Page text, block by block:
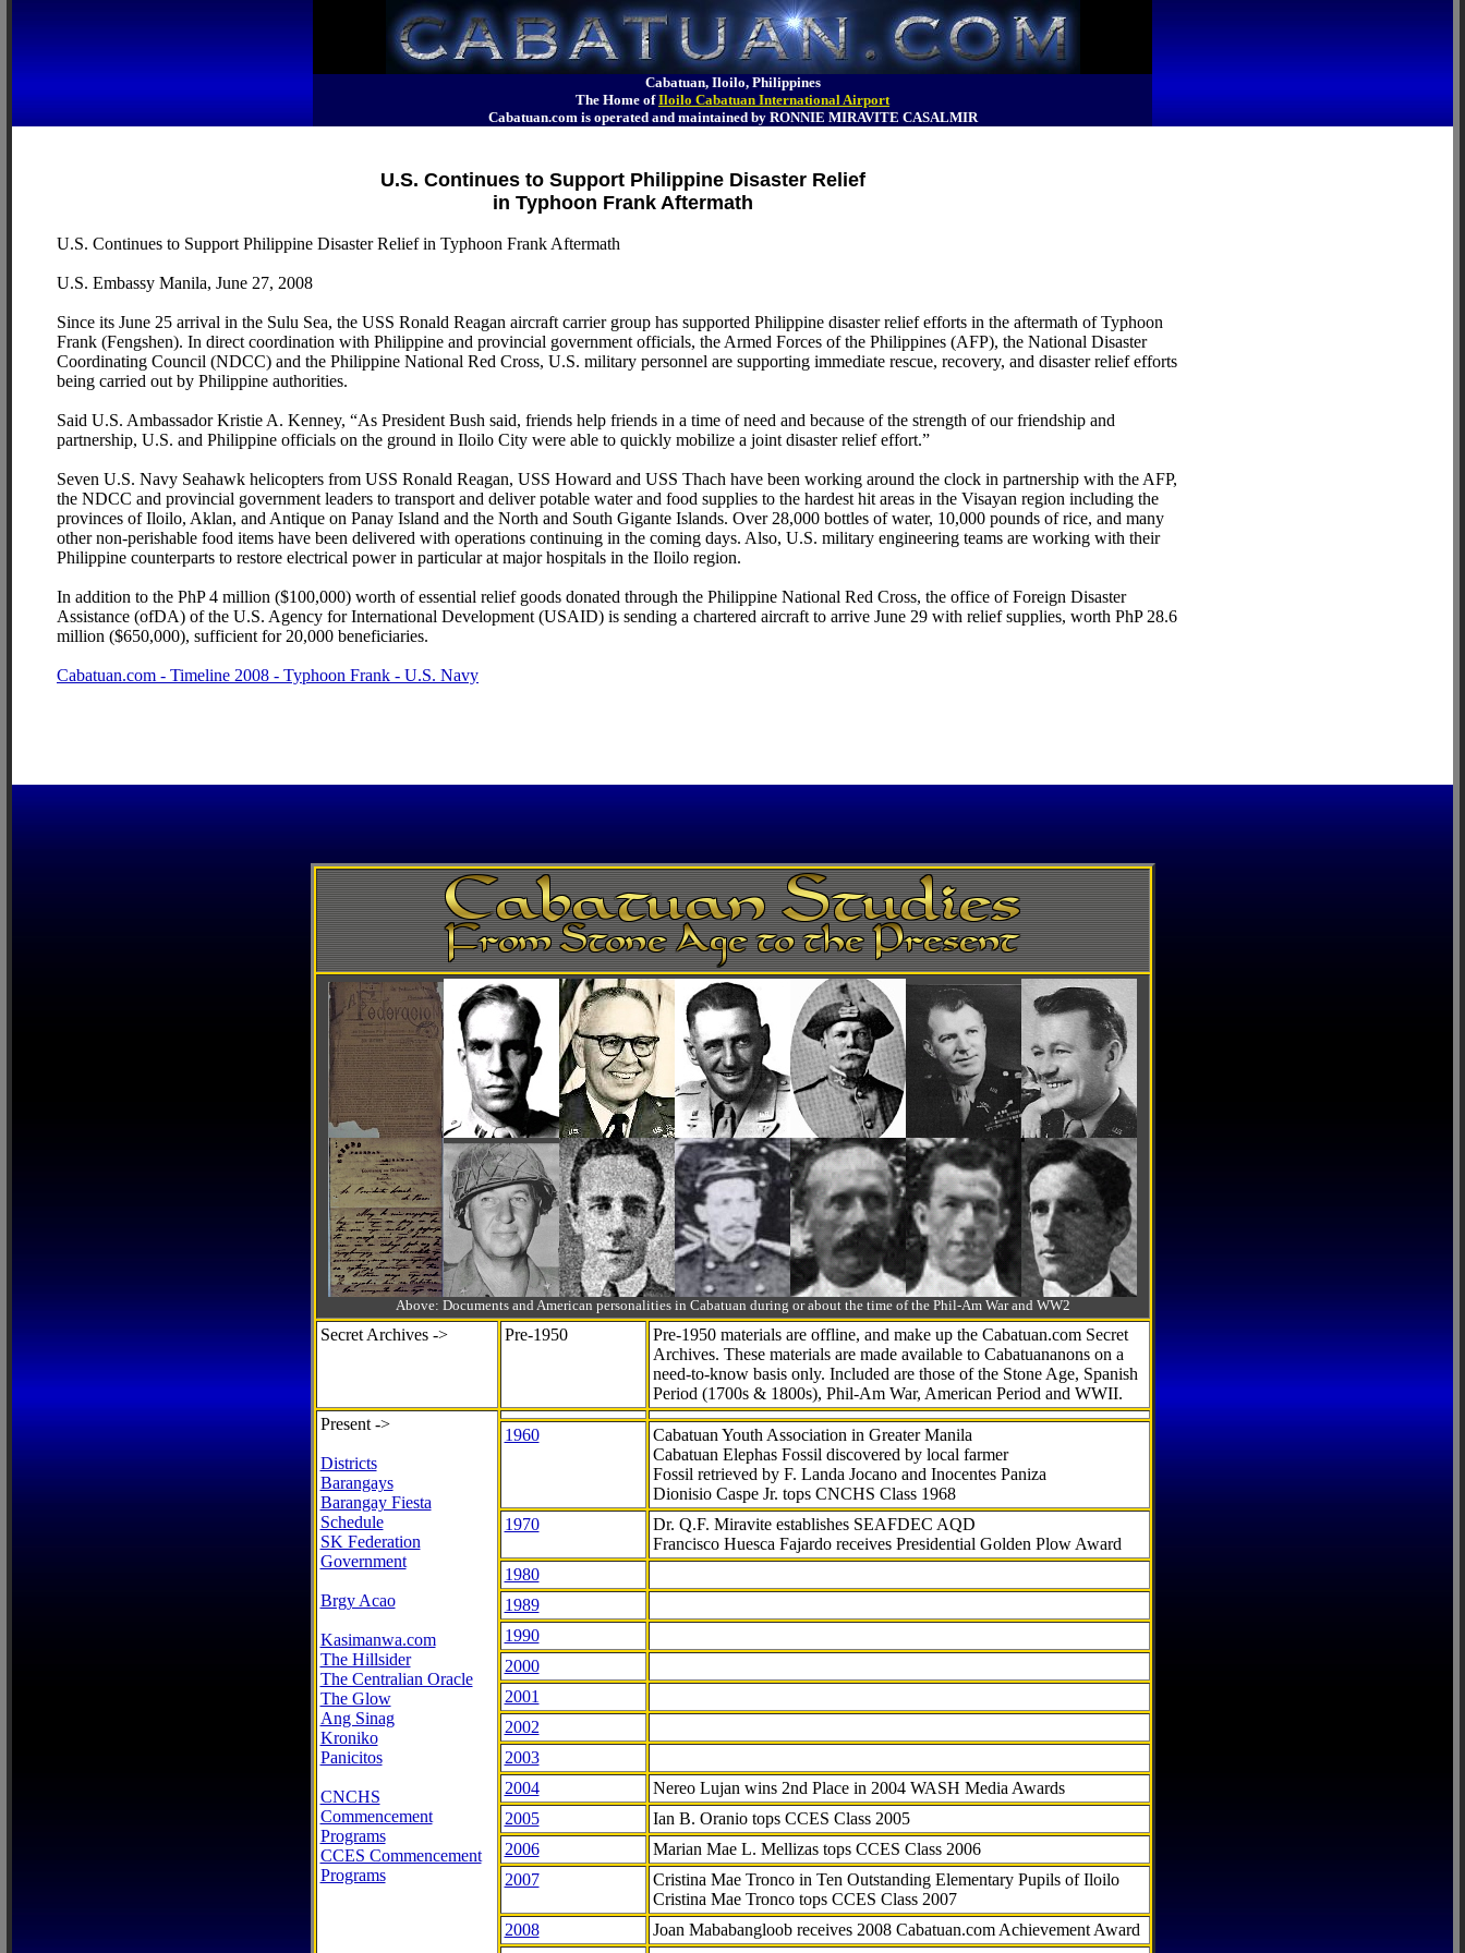
Cabatuan, Iloilo, Philippines
The Home ofIloilo Cabatuan International Airport
Cabatuan.com is operated and maintained by RONNIE MIRAVITE CASALMIR
U.S. Continues to Support Philippine Disaster Relief
in Typhoon Frank Aftermath
U.S. Continues to Support Philippine Disaster Relief in Typhoon Frank Aftermath
U.S. Embassy Manila, June 27, 2008
Since its June 25 arrival in the Sulu Sea, the USS Ronald Reagan aircraft carrier group has supported Philippine disaster relief efforts in the aftermath of Typhoon
Frank (Fengshen). In direct coordination with Philippine and provincial government officials, the Armed Forces of the Philippines (AFP), the National Disaster
Coordinating Council (NDCC) and the Philippine National Red Cross, U.S. military personnel are supporting immediate rescue, recovery, and disaster relief efforts
being carried out by Philippine authorities.
Said U.S. Ambassador Kristie A. Kenney, “As President Bush said, friends help friends in a time of need and because of the strength of our friendship and
partnership, U.S. and Philippine officials on the ground in Iloilo City were able to quickly mobilize a joint disaster relief effort.”
Seven U.S. Navy Seahawk helicopters from USS Ronald Reagan, USS Howard and USS Thach have been working around the clock in partnership with the AFP,
the NDCC and provincial government leaders to transport and deliver potable water and food supplies to the hardest hit areas in the Visayan region including the
provinces of Iloilo, Aklan, and Antique on Panay Island and the North and South Gigante Islands. Over 28,000 bottles of water, 10,000 pounds of rice, and many
other non-perishable food items have been delivered with operations continuing in the coming days. Also, U.S. military engineering teams are working with their
Philippine counterparts to restore electrical power in particular at major hospitals in the Iloilo region.
In addition to the PhP 4 million ($100,000) worth of essential relief goods donated through the Philippine National Red Cross, the office of Foreign Disaster
Assistance (ofDA) of the U.S. Agency for International Development (USAID) is sending a chartered aircraft to arrive June 29 with relief supplies, worth PhP 28.6
million ($650,000), sufficient for 20,000 beneficiaries.
Cabatuan.com - Timeline 2008 - Typhoon Frank - U.S. Navy
Above: Documents and American personalities in Cabatuan during or about the time of the Phil-Am War and WW2
Secret Archives -> Pre-1950
Pre-1950 materials are offline, and make up the Cabatuan.com Secret
Archives. These materials are made available to Cabatuananons on a
need-to-knowbasis only. Included are those of the Stone Age, Spanish
Period (1700s & 1800s), Phil-Am War, American Period and WWII.
Present ->
Districts
Barangays
Barangay Fiesta
Schedule
SK Federation
Government
Brgy Acao
Kasimanwa.com
The Hillsider
The Centralian Oracle
The Glow
Ang Sinag
Kroniko
Panicitos
CNCHS
Commencement
Programs
CCES Commencement
Programs
1960
Cabatuan Youth Association in Greater Manila
Cabatuan Elephas Fossil discovered by local farmer
Fossil retrieved by F. Landa Jocano and Inocentes Paniza
Dionisio Caspe Jr. tops CNCHS Class 1968
1970
Dr. Q.F. Miravite establishes SEAFDEC AQD
Francisco Huesca Fajardo receives Presidential Golden Plow Award
1980
1989
1990
2000
2001
2002
2003
2004
Nereo Lujan wins 2nd Place in 2004 WASH Media Awards
2005
Ian B. Oranio tops CCES Class 2005
2006
Marian Mae L. Mellizas tops CCES Class 2006
2007
Cristina Mae Tronco in Ten Outstanding Elementary Pupils of Iloilo
Cristina Mae Tronco tops CCES Class 2007
2008
Joan Mababangloob receives 2008 Cabatuan.com Achievement Award